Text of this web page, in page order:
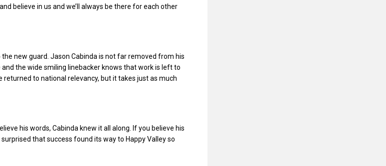
believe in us and we’ll always be there for each other
new guard. Jason Cabinda is not far removed from his
the wide smiling linebacker knows that work is left to
returned to national relevancy, but it takes just as much
his words, Cabinda knew it all along. If you believe his
that success found its way to Happy Valley so